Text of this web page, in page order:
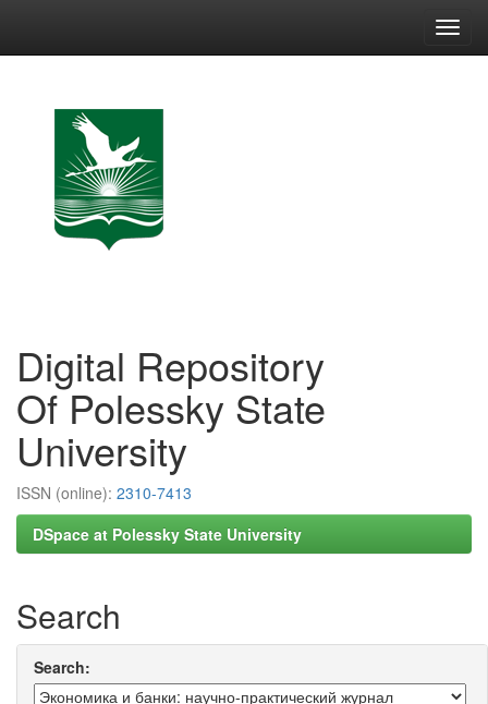
Digital Repository
Of Polessky State
University
ISSN (online): 2310-7413
DSpace at Polessky State University
Search
Search: